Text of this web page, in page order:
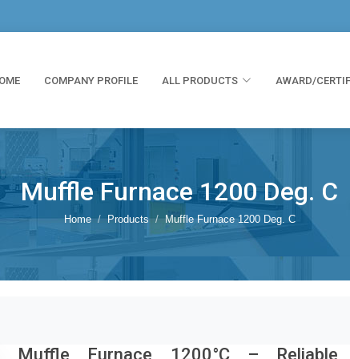
COMPANY PROFILE ALL PRODUCTS AWARD/
Muffle Furnace 1200 Deg. C
Home Products Muffle Furnace 1200 Deg. C
Muffle Furnace 1200°C – Reliable